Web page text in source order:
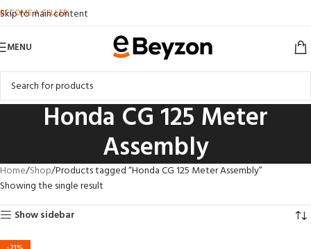
Skip to main content
BECOME A SELLER
MENU
Honda CG 125 Meter
Assembly
Home Shop Products tagged “Honda CG 125 Meter Assembly”
Showing the single result
Show sidebar